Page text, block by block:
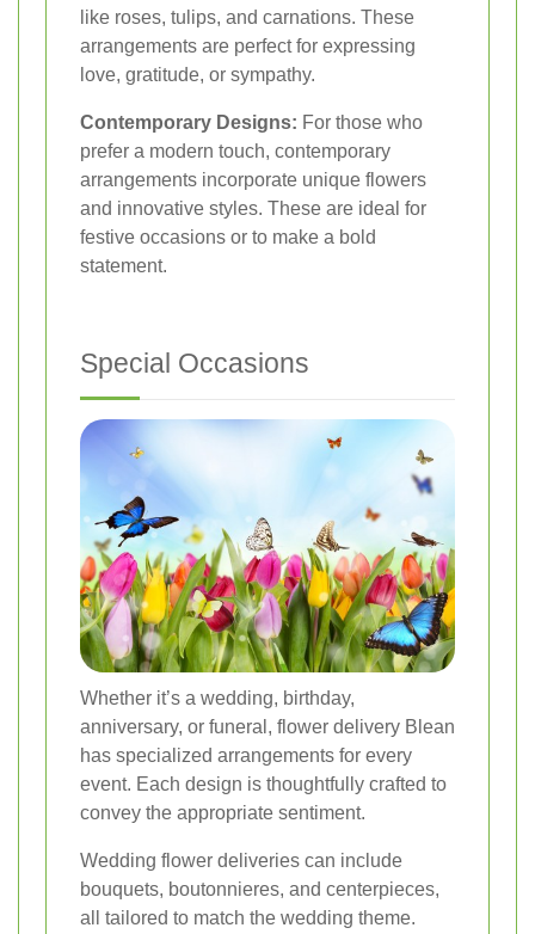
like roses, tulips, and carnations. These
arrangements are perfect for expressing
love, gratitude, or sympathy.
Contemporary Designs: For those who
prefer a modern touch, contemporary
arrangements incorporate unique flowers
and innovative styles. These are ideal for
festive occasions or to make a bold
statement.
Special Occasions
Whether it’s a wedding, birthday,
anniversary, or funeral, flower delivery Blean
has specialized arrangements for every
event. Each design is thoughtfully crafted to
convey the appropriate sentiment.
Wedding flower deliveries can include
bouquets, boutonnieres, and centerpieces,
all tailored to match the wedding theme.